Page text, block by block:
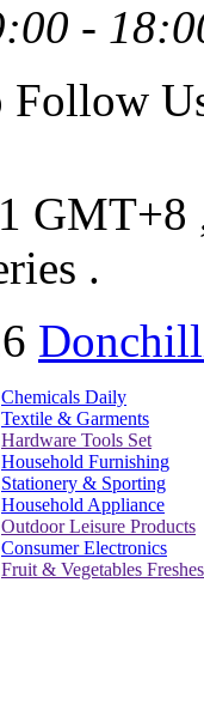
-
Follow
GMT+8
.
Chemicals Daily
Textile & Garments
Hardware Tools Set
Household Furnishing
Stationery & Sporting
Household Appliance
Outdoor Leisure Products
Consumer Electronics
Fruit & Vegetables Freshes